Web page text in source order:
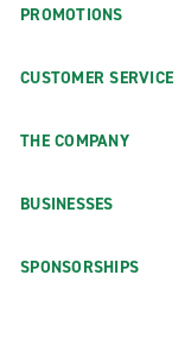
PROMOTIONS
CUSTOMER SERVICE
THE COMPANY
BUSINESSES
SPONSORSHIPS